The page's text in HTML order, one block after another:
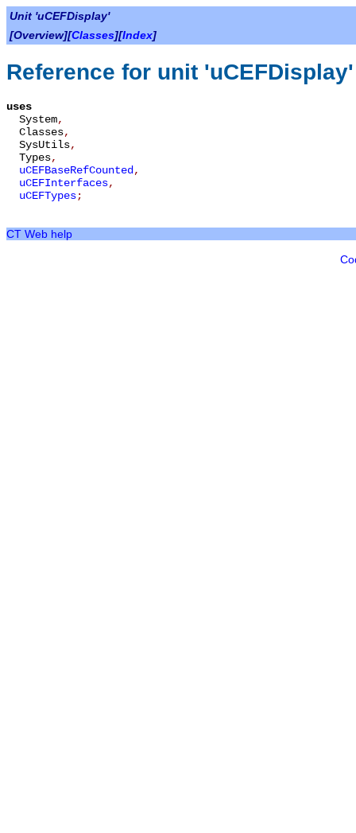
Unit 'uCEFDisplay'
[Overview][Classes][Index]
Reference for unit 'uCEFDisplay'
uses
System,
Classes,
SysUtils,
Types,
uCEFBaseRefCounted,
uCEFInterfaces,
uCEFTypes;
CT Web help